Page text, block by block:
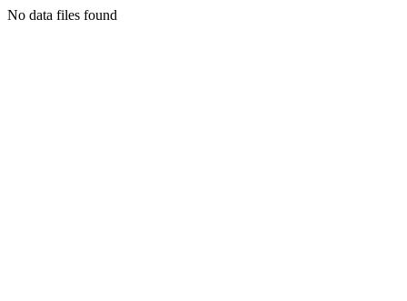
No data files found